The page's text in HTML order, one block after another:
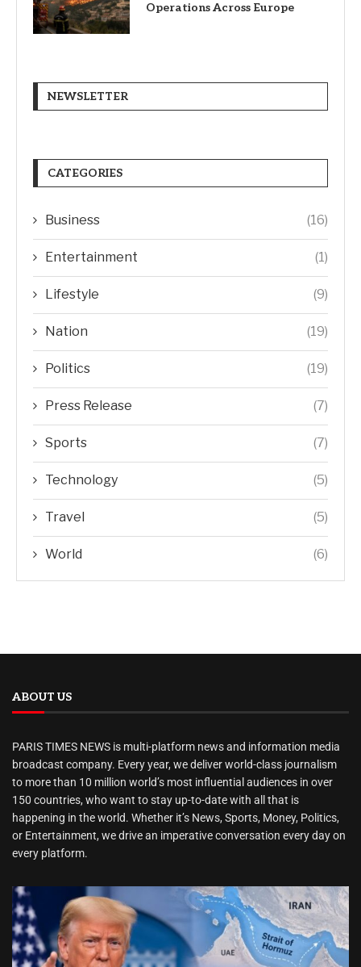
Operations Across Europe
NEWSLETTER
CATEGORIES
Business (16)
Entertainment (1)
Lifestyle (9)
Nation (19)
Politics (19)
Press Release (7)
Sports (7)
Technology (5)
Travel (5)
World (6)
ABOUT US
PARIS TIMES NEWS is multi-platform news and information media
broadcast company. Every year, we deliver world-class journalism
to more than 10 million world’s most influential audiences in over
150 countries, who want to stay up-to-date with all that is
happening in the world. Whether it’s News, Sports, Money, Politics,
or Entertainment, we drive an imperative conversation every day on
every platform.